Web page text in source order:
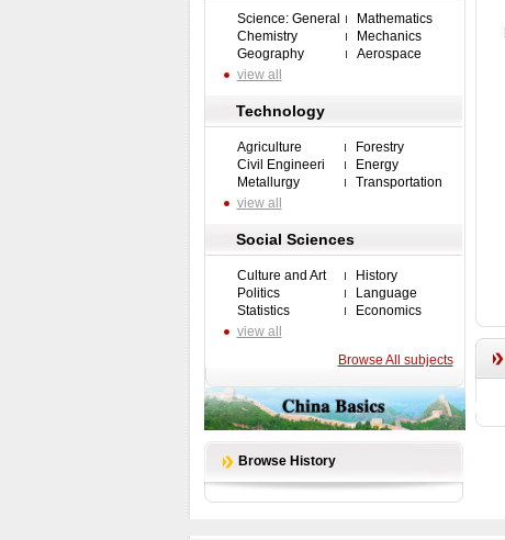
Science: General
Mathematics
Chemistry
Mechanics
Geography
Aerospace
view all
Technology
Agriculture
Forestry
Civil Engineeri
Energy
Metallurgy
Transportation
view all
Social Sciences
Culture and Art
History
Politics
Language
Statistics
Economics
view all
Browse All subjects
Browse History